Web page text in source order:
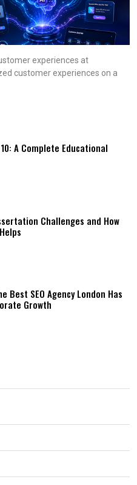
experiences at
customer experiences on a
A Complete Educational
Challenges and How
Best SEO Agency London Has
Growth